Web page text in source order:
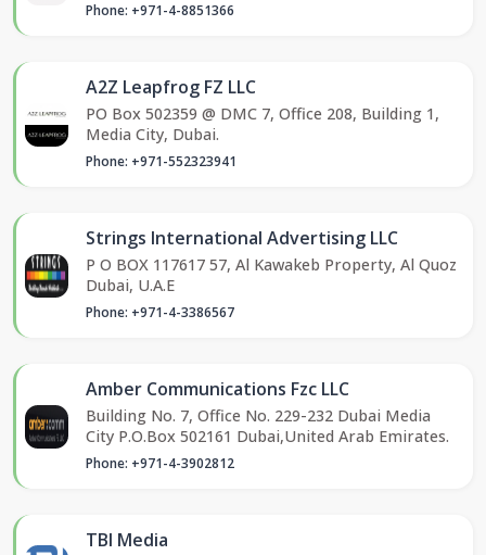
Phone: +971-4-8851366
A2Z Leapfrog FZ LLC
PO Box 502359 @ DMC 7, Office 208, Building 1,
Media City, Dubai.
Phone: +971-552323941
Strings International Advertising LLC
P O BOX 117617 57, Al Kawakeb Property, Al Quoz
Dubai, U.A.E
Phone: +971-4-3386567
Amber Communications Fzc LLC
Building No. 7, Office No. 229-232 Dubai Media
City P.O.Box 502161 Dubai,United Arab Emirates.
Phone: +971-4-3902812
TBI Media